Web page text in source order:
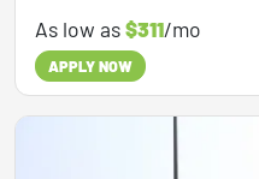
As low as$311/mo
APPLY NOW